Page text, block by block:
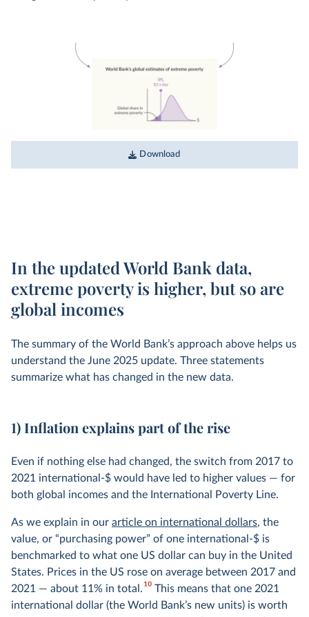
Download
In the updated World Bank data,
extreme poverty is higher, but so are
global incomes
The summary of the World Bank’s approach above helps us
understand the June 2025 update. Three statements
summarize what has changed in the new data.
1) Inflation explains part of the rise
Even if nothing else had changed, the switch from 2017 to
2021 international-$ would have led to higher values — for
both global incomes and the International Poverty Line.
As we explain in our article on international dollars, the
value, or “purchasing power” of one international-$ is
benchmarked to what one US dollar can buy in the United
States. Prices in the US rose on average between 2017 and
2021 — about 11% in total.10This means that one 2021
international dollar (the World Bank’s new units) is worth